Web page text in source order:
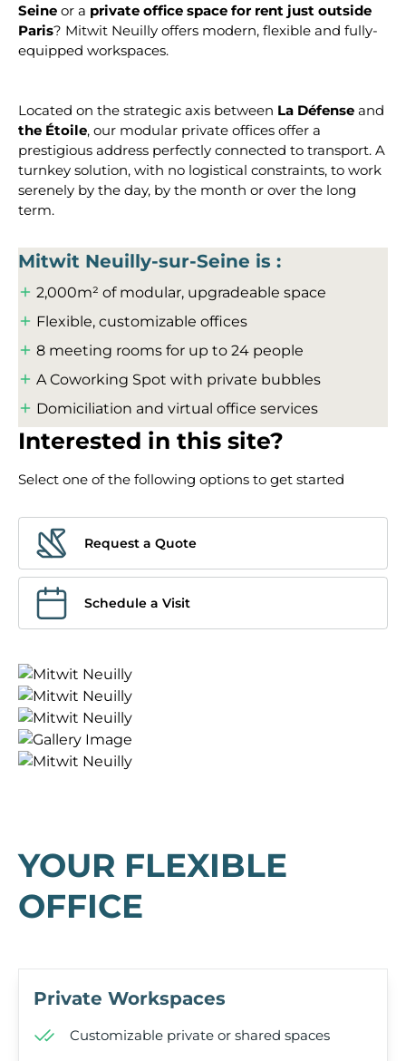
Seine or a private office space for rent just outside
Paris? Mitwit Neuilly offers modern, flexible and fully-
equipped workspaces.
Located on the strategic axis between La Défense and
the Étoile, our modular private offices offer a
prestigious address perfectly connected to transport. A
turnkey solution, with no logistical constraints, to work
serenely by the day, by the month or over the long
term.
Mitwit Neuilly-sur-Seine is :
2,000m² of modular, upgradeable space
Flexible, customizable offices
8 meeting rooms for up to 24 people
A Coworking Spot with private bubbles
Domiciliation and virtual office services
Interested in this site?
Select one of the following options to get started
Request a Quote
Schedule a Visit
YOUR FLEXIBLE
OFFICE
Private Workspaces
Customizable private or shared spaces